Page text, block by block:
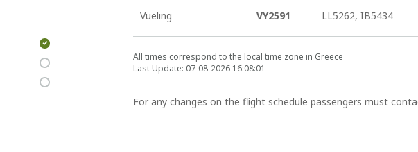
Vueling VY2591 LL5262, IB5434
All times correspond to the local time zone in Greece
Last Update: 07-08-2026 16:08:01
For any changes on the flight schedule passengers must